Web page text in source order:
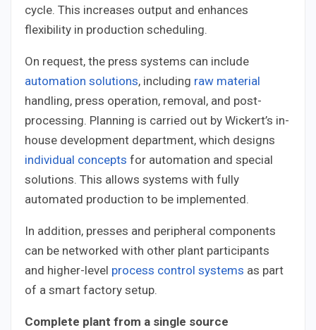
cycle. This increases output and enhances
flexibility in production scheduling.
On request, the press systems can include
automation solutions, including raw material
handling, press operation, removal, and post-
processing. Planning is carried out by Wickert’s in-
house development department, which designs
individual concepts for automation and special
solutions. This allows systems with fully
automated production to be implemented.
In addition, presses and peripheral components
can be networked with other plant participants
and higher-level process control systems as part
of a smart factory setup.
Complete plant from a single source